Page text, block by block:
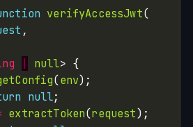
verifyAccessJwt
null
(env
null
extractToken(request